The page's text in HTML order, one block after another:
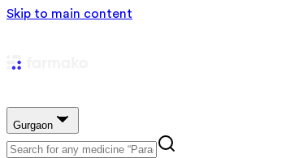
Skip to main content
Gurgaon